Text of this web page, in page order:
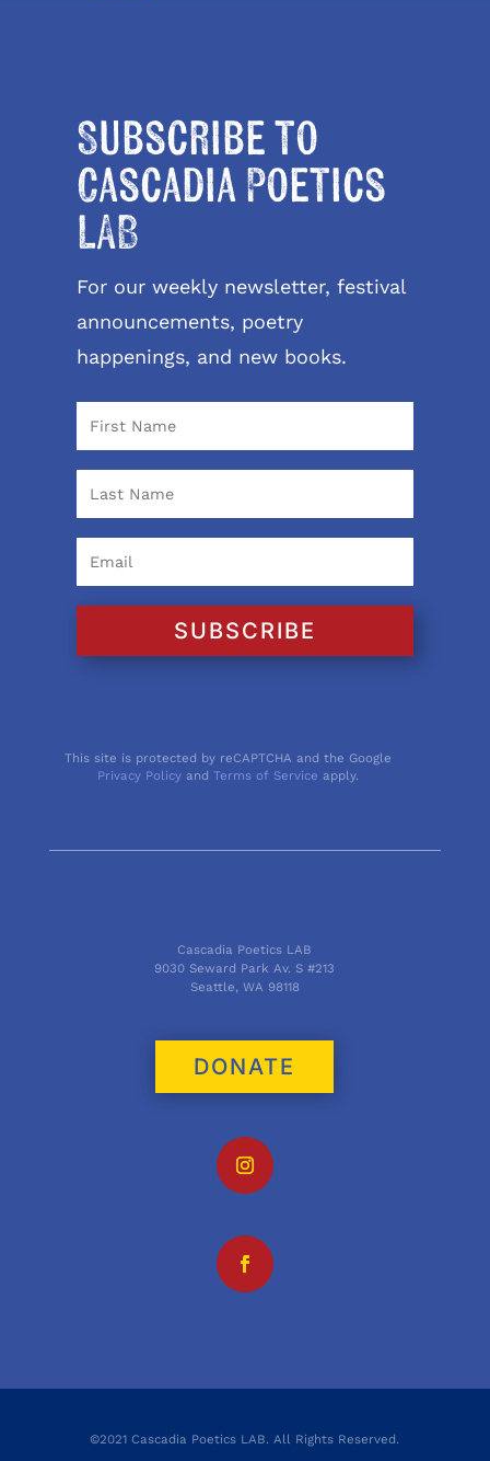
Subscribe to
Cascadia Poetics
LAB
For our weekly newsletter, festival
announcements, poetry
happenings, and new books.
SUBSCRIBE
This site is protected by reCAPTCHA and the Google
Privacy Policy andTerms of Service apply.
Cascadia Poetics LAB
9030 Seward Park Av. S #213
Seattle, WA 98118
DONATE
©2021 Cascadia Poetics LAB. All Rights Reserved.